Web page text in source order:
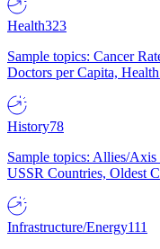
Health323
Sample topics: Cancer
Doctors per Capita,
History78
Sample topics: Allies/
USSR Countries, Oldest
Infrastructure/Energy111